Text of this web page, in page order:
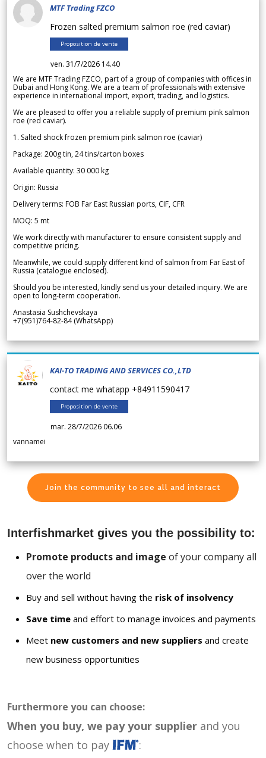
MTF Trading FZCO
Frozen salted premium salmon roe (red caviar)
Proposition de vente
ven. 31/7/2026 14.40
We are MTF Trading FZCO, part of a group of companies with offices in
Dubai and Hong Kong. We are a team of professionals with extensive
experience in international import, export, trading, and logistics.
We are pleased to offer you a reliable supply of premium pink salmon
roe (red caviar).
1. Salted shock frozen premium pink salmon roe (caviar)
Package: 200g tin, 24 tins/carton boxes
Available quantity: 30 000 kg
Origin: Russia
Delivery terms: FOB Far East Russian ports, CIF, CFR
MOQ: 5 mt
We work directly with manufacturer to ensure consistent supply and
competitive pricing.
Meanwhile, we could supply different kind of salmon from Far East of
Russia (catalogue enclosed).
Should you be interested, kindly send us your detailed inquiry. We are
open to long-term cooperation.
Anastasia Sushchevskaya
+7(951)764-82-84 (WhatsApp)
KAI-TO TRADING AND SERVICES CO.,LTD
contact me whatapp +84911590417
Proposition de vente
mar. 28/7/2026 06.06
vannamei
Join the community to see all and interact
Interfishmarket gives you the possibility to:
Promote products and image of your company all
over the world
Buy and sell without having the risk of insolvency
Save time and effort to manage invoices and payments
Meet new customers and new suppliers and create
new business opportunities
Furthermore you can choose:
When you buy, we pay your supplier and you
choose when to pay
: